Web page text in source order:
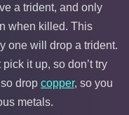
a trident, and only
when killed. This
one will drop a trident.
it up, so don’t try
drop copper, so you
metals.